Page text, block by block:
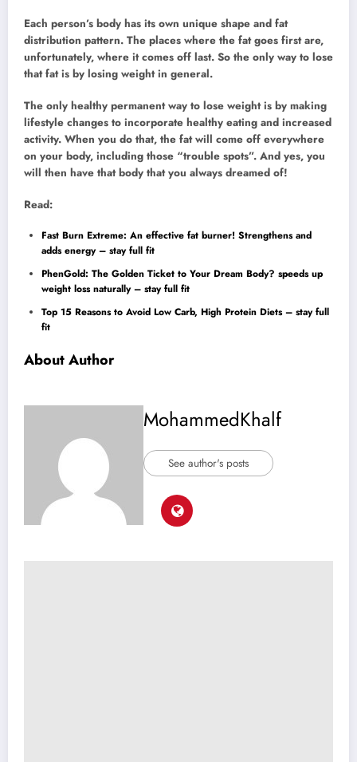
Each person’s body has its own unique shape and fat
distribution pattern. The places where the fat goes first are,
unfortunately, where it comes off last. So the only way to lose
that fat is by losing weight in general.
The only healthy permanent way to lose weight is by making
lifestyle changes to incorporate healthy eating and increased
activity. When you do that, the fat will come off everywhere
on your body, including those “trouble spots”. And yes, you
will then have that body that you always dreamed of!
Read:
Fast Burn Extreme: An effective fat burner! Strengthens and
adds energy – stay full fit
PhenGold: The Golden Ticket to Your Dream Body? speeds up
weight loss naturally – stay full fit
Top 15 Reasons to Avoid Low Carb, High Protein Diets – stay full
fit
About Author
MohammedKhalf
See author's posts